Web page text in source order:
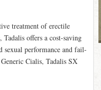
treatment of erectile
offers a cost-saving
sexual performance and fail-
Cialis, Tadalis SX